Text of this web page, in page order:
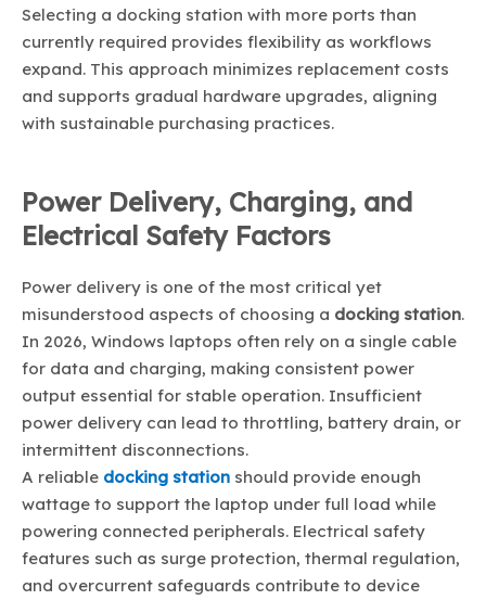
Selecting a docking station with more ports than
currently required provides flexibility as workflows
expand. This approach minimizes replacement costs
and supports gradual hardware upgrades, aligning
with sustainable purchasing practices.
Power Delivery, Charging, and
Electrical Safety Factors
Power delivery is one of the most critical yet
misunderstood aspects of choosing a docking station.
In 2026, Windows laptops often rely on a single cable
for data and charging, making consistent power
output essential for stable operation. Insufficient
power delivery can lead to throttling, battery drain, or
intermittent disconnections.
A reliable docking station should provide enough
wattage to support the laptop under full load while
powering connected peripherals. Electrical safety
features such as surge protection, thermal regulation,
and overcurrent safeguards contribute to device